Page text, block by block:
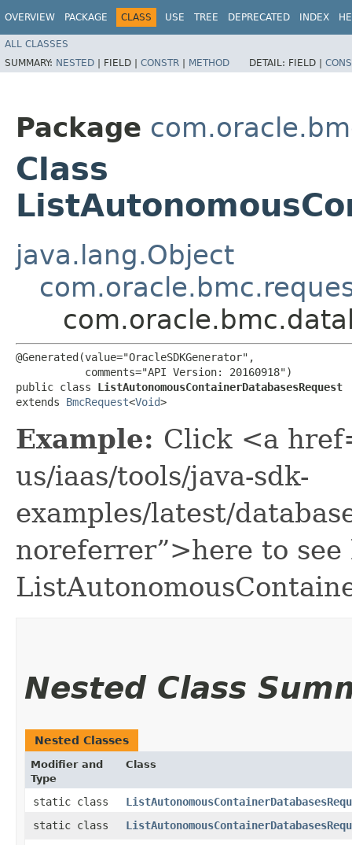
OVERVIEW PACKAGE CLASS USE TREE DEPRECATED INDEX
ALL CLASSES
SUMMARY: NESTED | FIELD | CONSTR | METHOD DETAIL: FIELD |
Package
Class
java.lang.Object
@Generated(value="OracleSDKGenerator",
           comments="API Version: 20160918")
public class ListAutonomousContainerDatabasesRequest
extends BmcRequest<Void>
Example: Click <a
us/iaas/tools/java-sdk-
examples/latest/
noreferrer”>here to see
Nested Class
Nested Classes
Modifier and
Type
Class
static class
static class